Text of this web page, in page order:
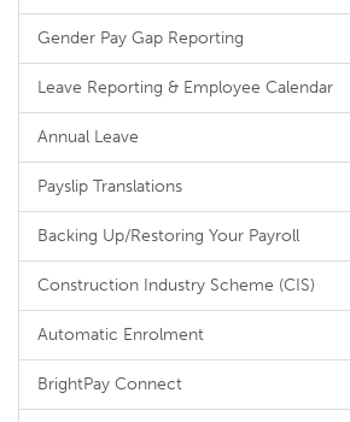
Gender Pay Gap Reporting
Leave Reporting & Employee Calendar
Annual Leave
Payslip Translations
Backing Up/Restoring Your Payroll
Construction Industry Scheme (CIS)
Automatic Enrolment
BrightPay Connect